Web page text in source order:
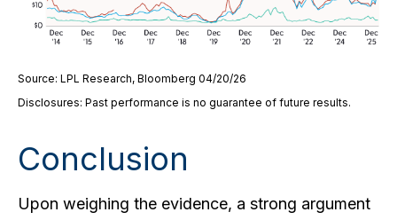
Source: LPL Research, Bloomberg 04/20/26
Disclosures: Past performance is no guarantee of future results.
Conclusion
Upon weighing the evidence, a strong argument